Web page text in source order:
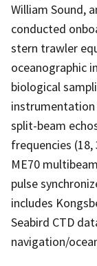
William Sound,
conducted
stern trawler
oceanographic
biological
instrumentation
split-beam
frequencies (18,
ME70
pulse
includes
Seabird CTD
navigation/